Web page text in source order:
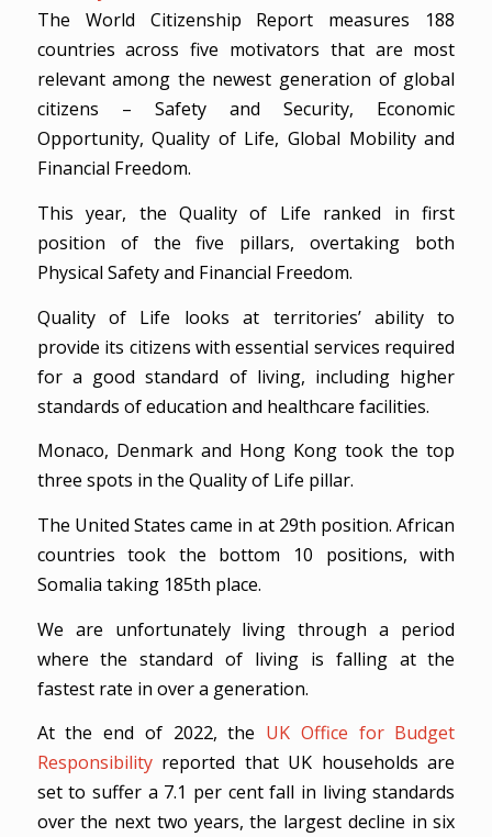
The World Citizenship Report measures 188
countries across five motivators that are most
relevant among the newest generation of global
citizens – Safety and Security, Economic
Opportunity, Quality of Life, Global Mobility and
Financial Freedom.
This year, the Quality of Life ranked in first
position of the five pillars, overtaking both
Physical Safety and Financial Freedom.
Quality of Life looks at territories’ ability to
provide its citizens with essential services required
for a good standard of living, including higher
standards of education and healthcare facilities.
Monaco, Denmark and Hong Kong took the top
three spots in the Quality of Life pillar.
The United States came in at 29th position. African
countries took the bottom 10 positions, with
Somalia taking 185th place.
We are unfortunately living through a period
where the standard of living is falling at the
fastest rate in over a generation.
At the end of 2022, the UK Office for Budget
Responsibilityreported that UK households are
set to suffer a 7.1 per cent fall in living standards
over the next two years, the largest decline in six